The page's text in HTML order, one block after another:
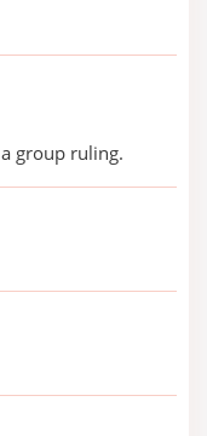
group ruling.